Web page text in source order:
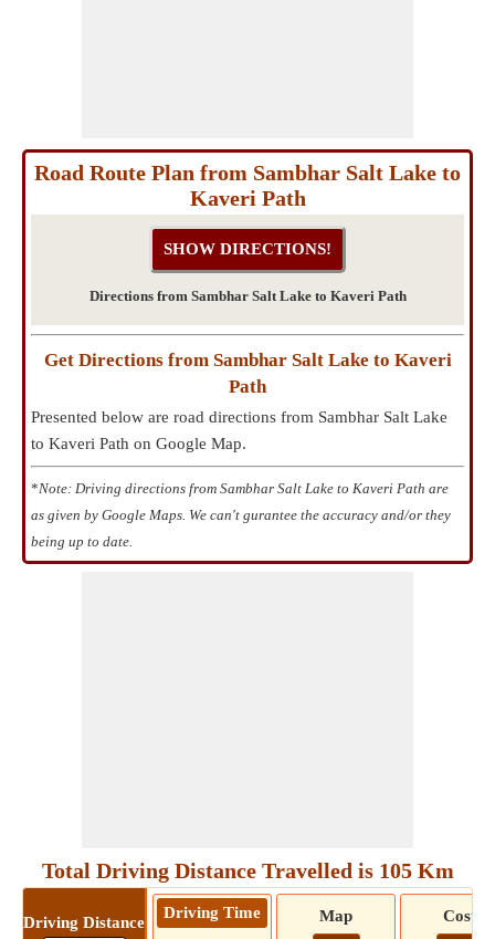
Road Route Plan from Sambhar Salt Lake to
Kaveri Path
Directions from Sambhar Salt Lake to Kaveri Path
Get Directions from Sambhar Salt Lake to Kaveri
Path
Presented below are road directions from Sambhar Salt Lake
to Kaveri Path on Google Map.
*Note: Driving directions from Sambhar Salt Lake to Kaveri Path are
as given by Google Maps. We can't gurantee the accuracy and/or they
being up to date.
Total Driving Distance Travelled is 105 Km
Driving Distance
Driving Time Map Cost